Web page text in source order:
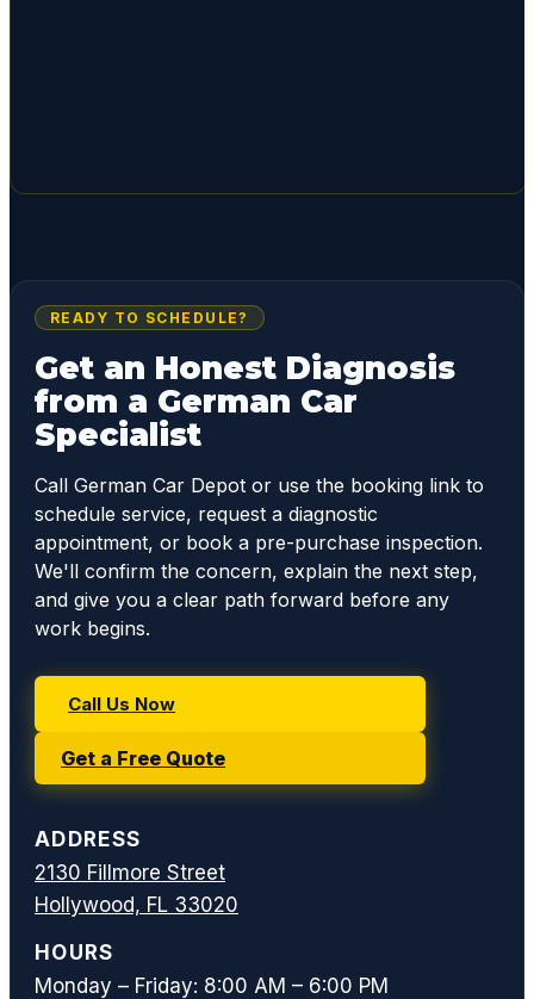
READY TO SCHEDULE?
Get an Honest Diagnosis
from a German Car
Specialist
Call German Car Depot or use the booking link to
schedule service, request a diagnostic
appointment, or book a pre-purchase inspection.
We'll confirm the concern, explain the next step,
and give you a clear path forward before any
work begins.
Call Us Now
Get a Free Quote
ADDRESS
2130 Fillmore Street
Hollywood, FL 33020
HOURS
Monday – Friday: 8:00 AM – 6:00 PM